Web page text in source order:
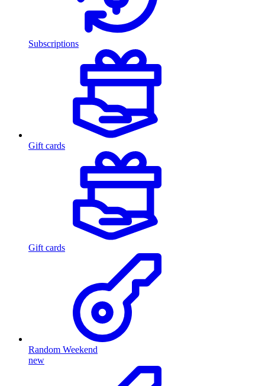
Subscriptions
Gift cards
Gift cards
Random Weekend
new